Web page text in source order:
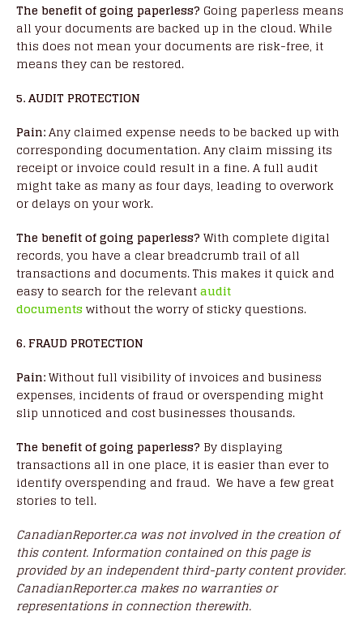
The benefit of going paperless? Going paperless means
all your documents are backed up in the cloud. While
this does not mean your documents are risk-free, it
means they can be restored.
5. AUDIT PROTECTION
Pain:Any claimed expense needs to be backed up with
corresponding documentation. Any claim missing its
receipt or invoice could result in a fine. A full audit
might take as many as four days, leading to overwork
or delays on your work.
The benefit of going paperless? With complete digital
records, you have a clear breadcrumb trail of all
transactions and documents. This makes it quick and
easy to search for the relevantaudit
documentswithout the worry of sticky questions.
6. FRAUD PROTECTION
Pain:Without full visibility of invoices and business
expenses, incidents of fraud or overspending might
slip unnoticed and cost businesses thousands.
The benefit of going paperless? By displaying
transactions all in one place, it is easier than ever to
identify overspending and fraud. We have a few great
stories to tell.
CanadianReporter.ca was not involved in the creation of
this content. Information contained on this page is
provided by an independent third-party content provider.
CanadianReporter.ca makes no warranties or
representations in connection therewith.